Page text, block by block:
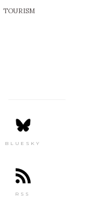
TOURISM
BLUESKY
RSS